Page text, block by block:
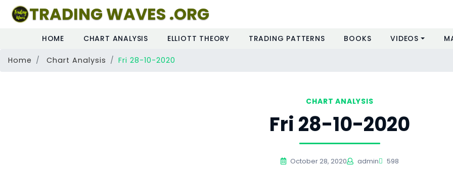
TRADING WAVES .ORG
HOME CHART ANALYSIS ELLIOTT THEORY TRADING PATTERNS BOOKS VIDEOS
Home Chart Analysis Fri 28-10-2020
CHART ANALYSIS
Fri 28-10-2020
October 28, 2020 admin 598